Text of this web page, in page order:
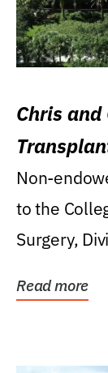
Chris
Non-
to the
Surgery,
Read more